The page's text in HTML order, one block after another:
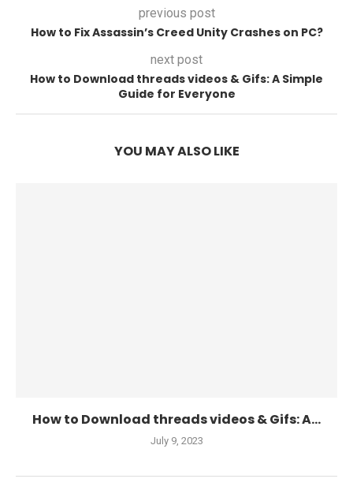
previous post
How to Fix Assassin’s Creed Unity Crashes on PC?
next post
How to Download threads videos & Gifs: A Simple
Guide for Everyone
YOU MAY ALSO LIKE
How to Download threads videos & Gifs: A...
July 9, 2023